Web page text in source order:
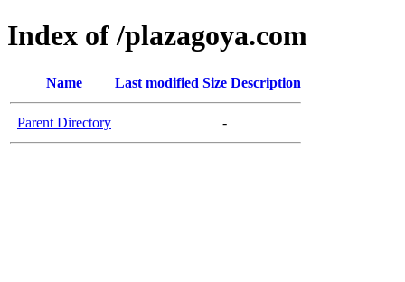
Index of /plazagoya.com
Name Last modified Size Description
Parent Directory -